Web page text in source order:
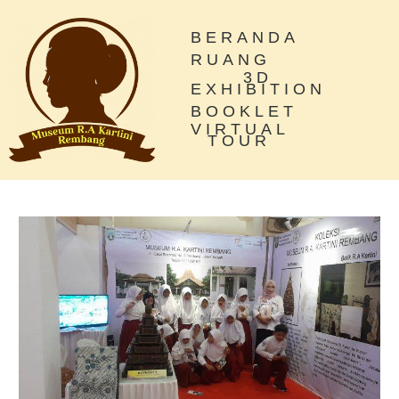
BERANDA
RUANG
3D
EXHIBITION
BOOKLET
VIRTUAL
TOUR